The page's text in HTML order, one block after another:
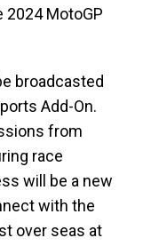
2024 MotoGP
broadcasted
Add-On.
from
race
will be a new
with the
over seas at